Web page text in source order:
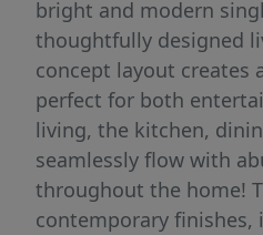
bright and modern
thoughtfully designed
concept layout creates
perfect for both
living, the kitchen,
seamlessly flow with
throughout the home!
contemporary finishes,